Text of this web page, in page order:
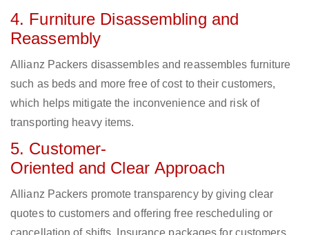
4. Furniture Disassembling and
Reassembly
Allianz Packers disassembles and reassembles furniture
such as beds and more free of cost to their customers,
which helps mitigate the inconvenience and risk of
transporting heavy items.
5. Customer-
Oriented and Clear Approach
Allianz Packers promote transparency by giving clear
quotes to customers and offering free rescheduling or